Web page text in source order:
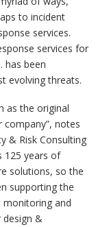
to incident
services.
services for
has been
evolving threats.
as the original
notes
& Risk Consulting
125 years of
solutions, so the
supporting the
and
design &